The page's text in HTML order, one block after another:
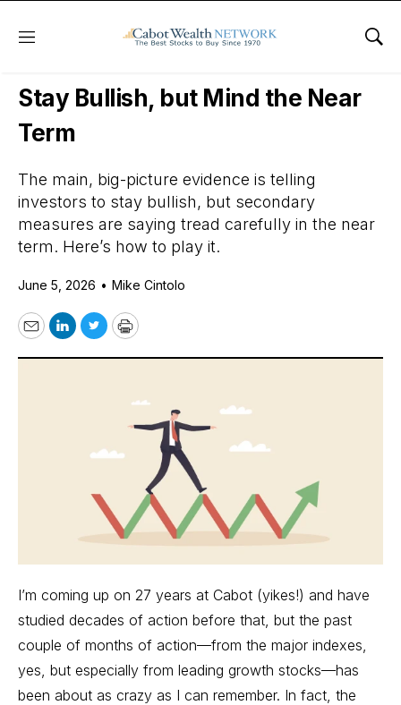
Menu
Daily Stock News Stock Market
Stay Bullish, but Mind the Near
Term
The main, big-picture evidence is telling
investors to stay bullish, but secondary
measures are saying tread carefully in the near
term. Here’s how to play it.
June 5, 2026 • Mike Cintolo
EmailLinkedIn
TwitterPrint
I’m coming up on 27 years at Cabot (yikes!) and have
studied decades of action before that, but the past
couple of months of action—from the major indexes,
yes, but especially from leading growth stocks—has
been about as crazy as I can remember. In fact, the